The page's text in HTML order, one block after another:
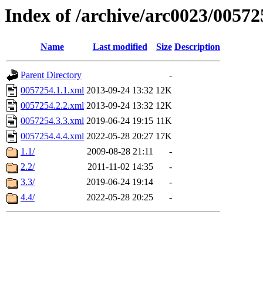
Index of /archive/arc0023/
Name Last modified Size Description
Parent Directory
-
0057254.1.1.xml 2013-09-24 13:32 12K
0057254.2.2.xml 2013-09-24 13:32 12K
0057254.3.3.xml 2019-06-24 19:15 11K
0057254.4.4.xml 2022-05-28 20:27 17K
1.1/
2009-08-28 21:11
-
2.2/
2011-11-02 14:35
-
3.3/
2019-06-24 19:14
-
4.4/
2022-05-28 20:25 -